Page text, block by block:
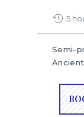
5
Semi-